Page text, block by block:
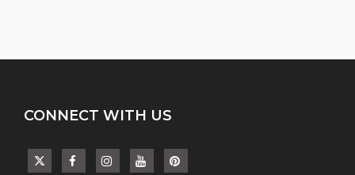
CONNECT WITH US